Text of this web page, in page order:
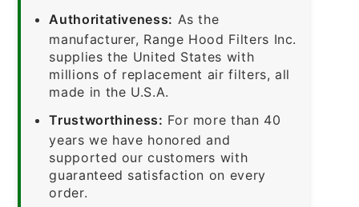
Authoritativeness: As the
manufacturer, Range Hood Filters Inc.
supplies the United States with
millions of replacement air filters, all
made in the U.S.A.
Trustworthiness: For more than 40
years we have honored and
supported our customers with
guaranteed satisfaction on every
order.